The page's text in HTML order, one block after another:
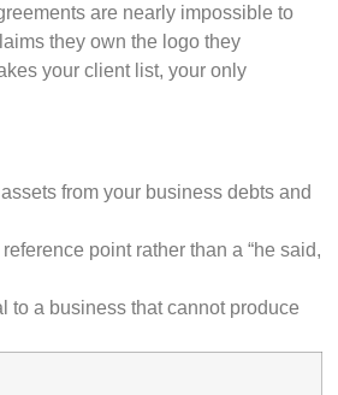
are nearly impossible to
they own the logo they
your client list, your only
from your business debts and
point rather than a “he said,
to a business that cannot produce